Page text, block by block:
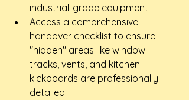
industrial-grade equipment.
Access a comprehensive
handover checklist to ensure
"hidden" areas like window
tracks, vents, and kitchen
kickboards are professionally
detailed.